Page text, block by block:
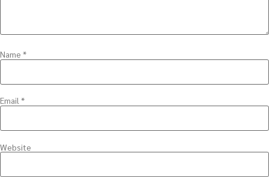
Name *
Email *
Website